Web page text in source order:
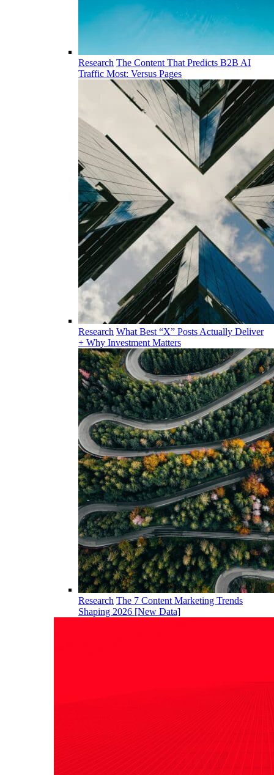
Research The Content That Predicts B2B AI
Traffic Most: Versus Pages
Research What Best “X” Posts Actually Deliver
+ Why Investment Matters
Research The 7 Content Marketing Trends
Shaping 2026 [New Data]